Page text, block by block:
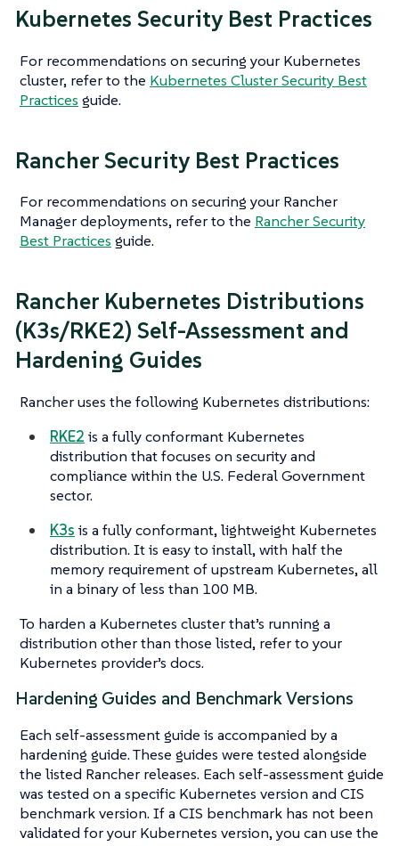
Kubernetes Security Best Practices
For recommendations on securing your Kubernetes
cluster, refer to the Kubernetes Cluster Security Best
Practices guide.
Rancher Security Best Practices
For recommendations on securing your Rancher
Manager deployments, refer to the Rancher Security
Best Practices guide.
Rancher Kubernetes Distributions
(K3s/RKE2) Self-Assessment and
Hardening Guides
Rancher uses the following Kubernetes distributions:
RKE2 is a fully conformant Kubernetes
distribution that focuses on security and
compliance within the U.S. Federal Government
sector.
K3s is a fully conformant, lightweight Kubernetes
distribution. It is easy to install, with half the
memory requirement of upstream Kubernetes, all
in a binary of less than 100 MB.
To harden a Kubernetes cluster that’s running a
distribution other than those listed, refer to your
Kubernetes provider’s docs.
Hardening Guides and Benchmark Versions
Each self-assessment guide is accompanied by a
hardening guide. These guides were tested alongside
the listed Rancher releases. Each self-assessment guide
was tested on a specific Kubernetes version and CIS
benchmark version. If a CIS benchmark has not been
validated for your Kubernetes version, you can use the